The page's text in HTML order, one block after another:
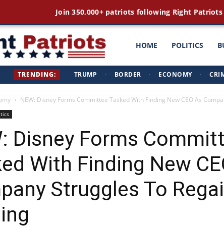
Patriots
HOME POLITICS
TRENDING: TRUMP · BORDER · ECONOMY ·
NEW: Disney Forms Committee Tasked With Finding New CEO As
Disney Forms
With Finding New
Struggles To
Join 350,000+ patriots following Right